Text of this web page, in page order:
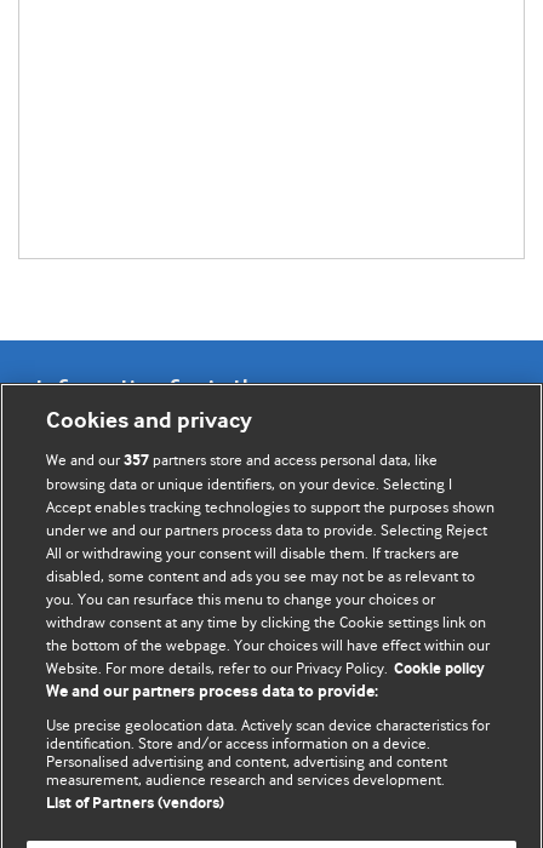
Information for Authors
BMJ Opinion provides comment and opinion written by The
BMJ's international community of readers, authors, and
editors.
We welcome submissions for consideration. Your article
should be clear, compelling, and appeal to our international
readership of doctors and other health professionals. The
best pieces make a single topical point. They are well argued
with new insights.
For more information on how to submit, please see our
instructions for authors.
Cookies and privacy
We and our357 partners store and access personal data, like
browsing data or unique identifiers, on your device. Selecting I
Accept enables tracking technologies to support the purposes shown
under we and our partners process data to provide. Selecting Reject
All or withdrawing your consent will disable them. If trackers are
disabled, some content and ads you see may not be as relevant to
you. You can resurface this menu to change your choices or
withdraw consent at any time by clicking the Cookie settings link on
the bottom of the webpage. Your choices will have effect within our
Website. For more details, refer to our Privacy Policy. Cookie policy
We and our partners process data to provide:
Use precise geolocation data. Actively scan device characteristics for
identification. Store and/or access information on a device.
Personalised advertising and content, advertising and content
measurement, audience research and services development.
List of Partners (vendors)